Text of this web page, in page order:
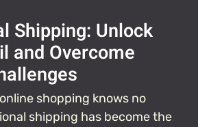
Shipping: Unlock
and Overcome
shopping knows no
shipping has become the